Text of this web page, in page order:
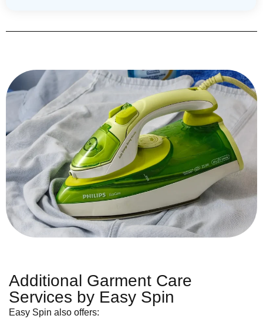
Additional Garment Care
Services by Easy Spin
Easy Spin also offers: